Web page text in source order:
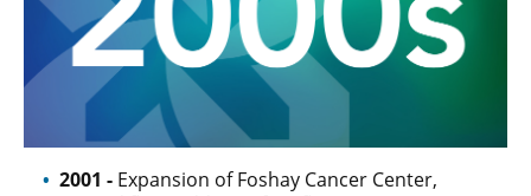
2001 - Expansion of Foshay Cancer Center,